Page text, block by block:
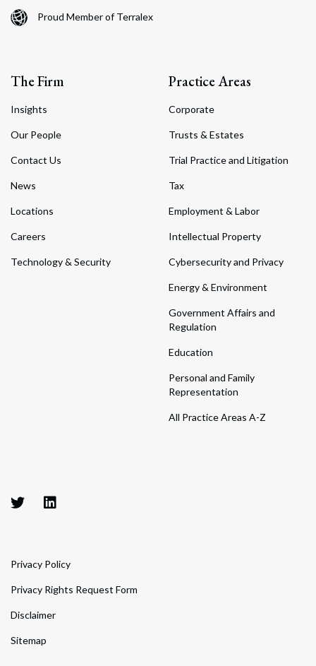
Proud Member of Terralex
The Firm
Insights
Our People
Contact Us
News
Locations
Careers
Technology & Security
Practice Areas
Corporate
Trusts & Estates
Trial Practice and Litigation
Tax
Employment & Labor
Intellectual Property
Cybersecurity and Privacy
Energy & Environment
Government Affairs and
Regulation
Education
Personal and Family
Representation
All Practice Areas A-Z
Privacy Policy
Privacy Rights Request Form
Disclaimer
Sitemap